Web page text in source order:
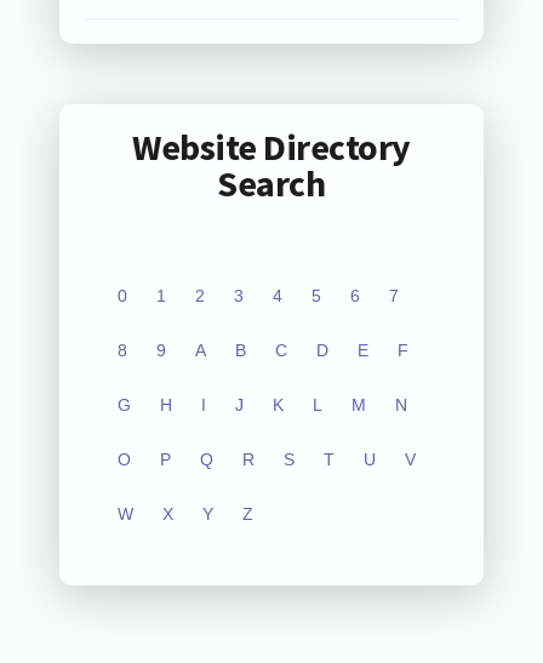
Website Directory
Search
0 1 2 3 4 5 6 7
8 9 A B C D E F
G H I J K L M N
O P Q R S T U V
W X Y Z